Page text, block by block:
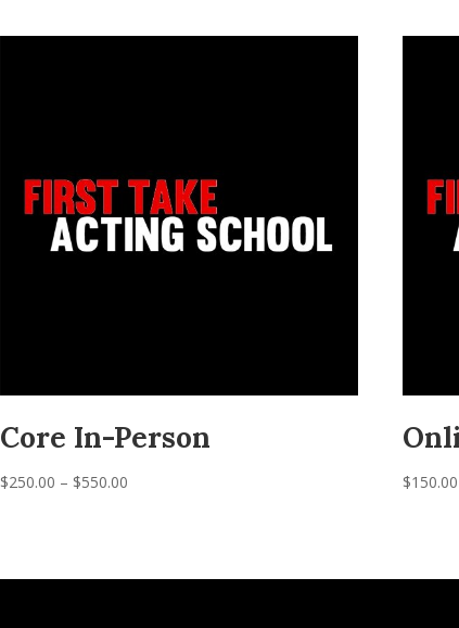
Core In-Person
$250.00 – $550.00Price
$550.00
$150.00